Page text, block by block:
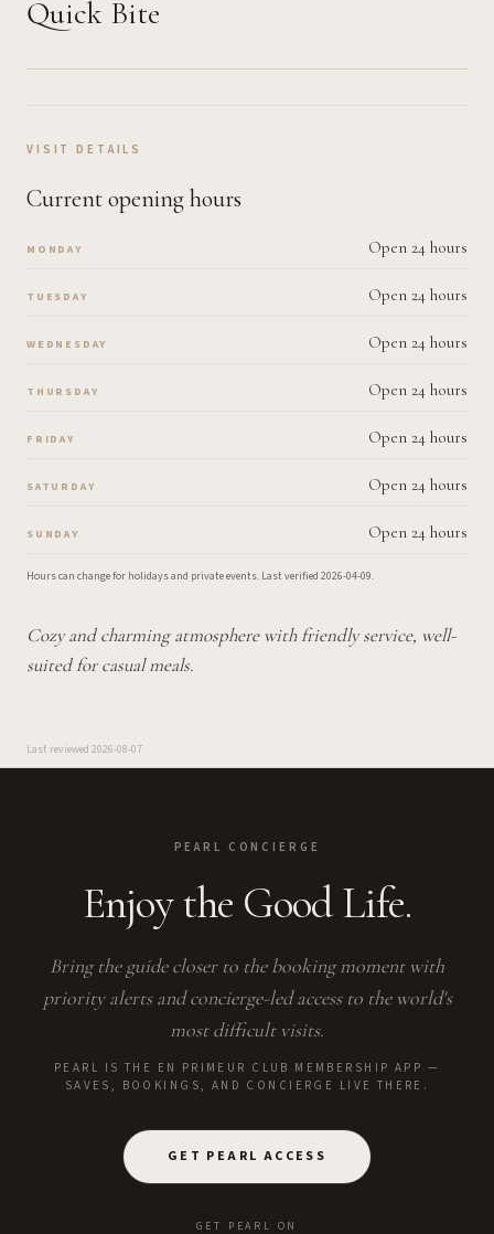
Quick Bite
VISIT DETAILS
Current opening hours
MONDAY Open 24 hours
TUESDAY Open 24 hours
WEDNESDAY Open 24 hours
THURSDAY Open 24 hours
FRIDAY Open 24 hours
SATURDAY Open 24 hours
SUNDAY Open 24 hours
Hours can change for holidays and private events. Last verified 2026-04-09.
Cozy and charming atmosphere with friendly service, well-
suited for casual meals.
Last reviewed 2026-08-07
PEARL CONCIERGE
Enjoy the Good Life.
Bring the guide closer to the booking moment with
priority alerts and concierge-led access to the world's
most difficult visits.
PEARL IS THE EN PRIMEUR CLUB MEMBERSHIP APP —
SAVES, BOOKINGS, AND CONCIERGE LIVE THERE.
GET PEARL ACCESS
GET PEARL ON